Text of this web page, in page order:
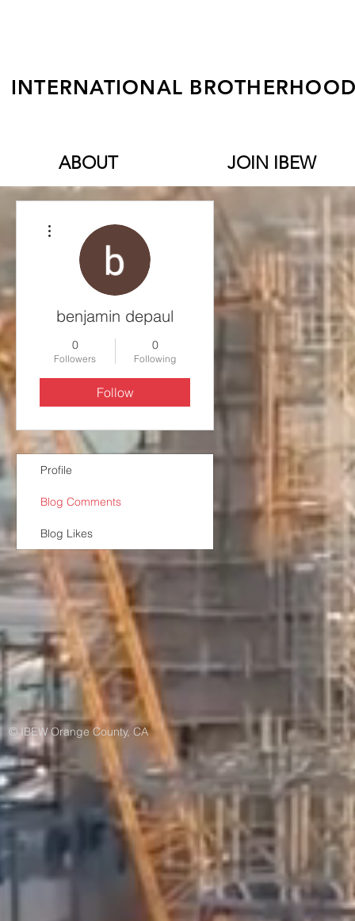
INTERNATIONAL
ABOUT JOIN IBEW
benjamin depaul
0
Followers
0
Following
Follow
Profile
Blog Comments
Blog Likes
© IBEW Orange County, CA